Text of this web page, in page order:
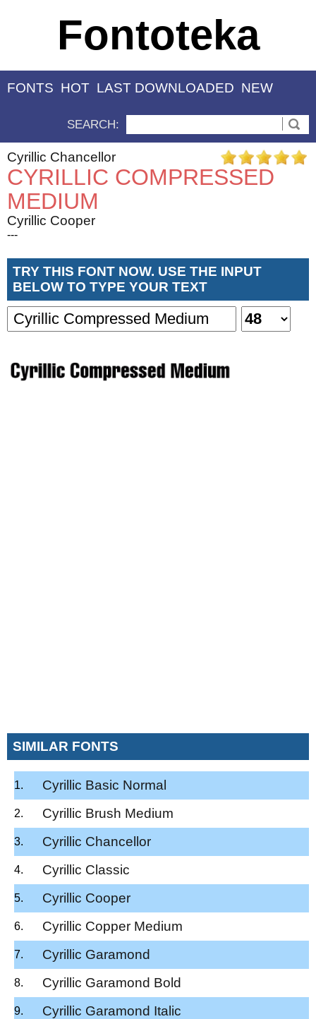
Fontoteka
FONTS HOT LAST DOWNLOADED NEW
SEARCH:
Cyrillic Chancellor
CYRILLIC COMPRESSED
MEDIUM
Cyrillic Cooper
---
TRY THIS FONT NOW. USE THE INPUT
BELOW TO TYPE YOUR TEXT
SIMILAR FONTS
Cyrillic Basic Normal
Cyrillic Brush Medium
Cyrillic Chancellor
Cyrillic Classic
Cyrillic Cooper
Cyrillic Copper Medium
Cyrillic Garamond
Cyrillic Garamond Bold
Cyrillic Garamond Italic